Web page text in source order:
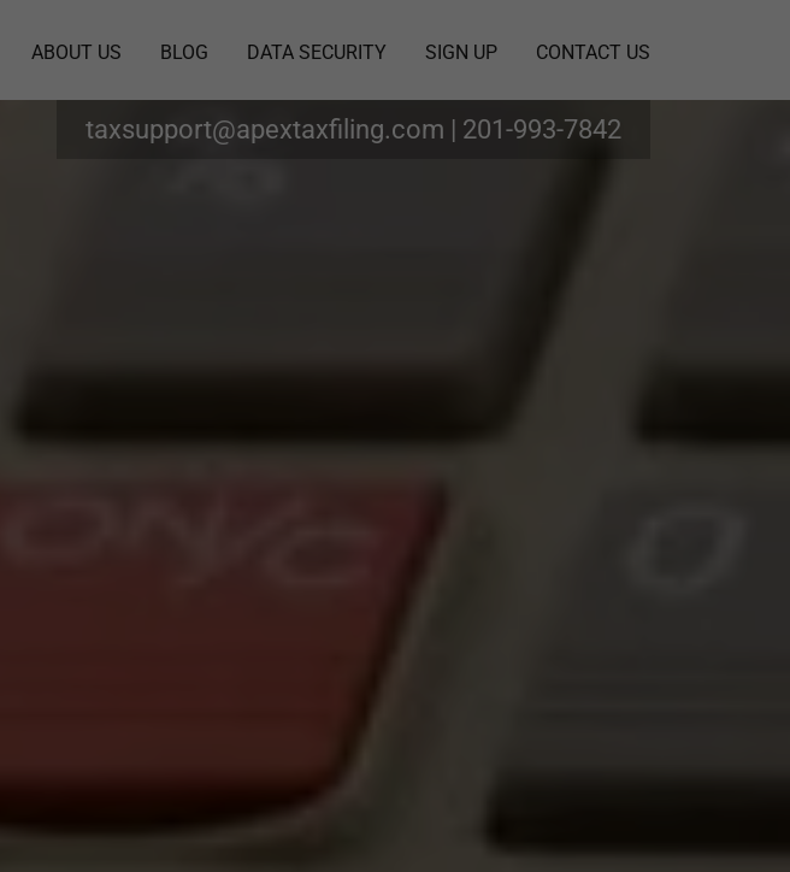
ABOUT US BLOG DATA SECURITY SIGN UP CONTACT US
taxsupport@apextaxfiling.com | 201-993-7842